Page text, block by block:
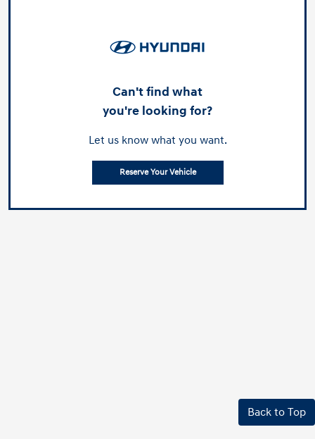
Can't find what
you're looking for?
Let us know what you want.
Reserve Your Vehicle
Back to Top